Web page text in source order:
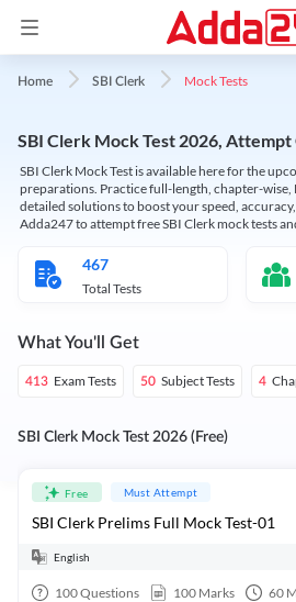
Home SBI Clerk Mock Tests
SBI Clerk Mock Test 2026, Attempt
SBI Clerk Mock Test is available here for the
preparations. Practice full-length, chapter-wise,
detailed solutions to boost your speed,
Adda247 to attempt free SBI Clerk mock tests
467
Total Tests
What You'll Get
413 Exam Tests 50 Subject Tests 4
SBI Clerk Mock Test 2026 (Free)
Free Must Attempt
SBI Clerk Prelims Full Mock Test-01
English
100Questions 100 Marks 60